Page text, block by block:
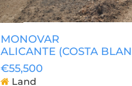
MONOVAR
ALICANTE (COSTA
€55,500
Land